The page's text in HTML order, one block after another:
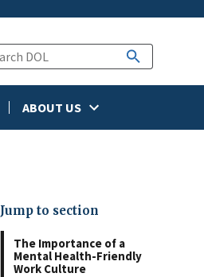
ABOUT US
Jump to section
The Importance of a
Mental Health-Friendly
Work Culture